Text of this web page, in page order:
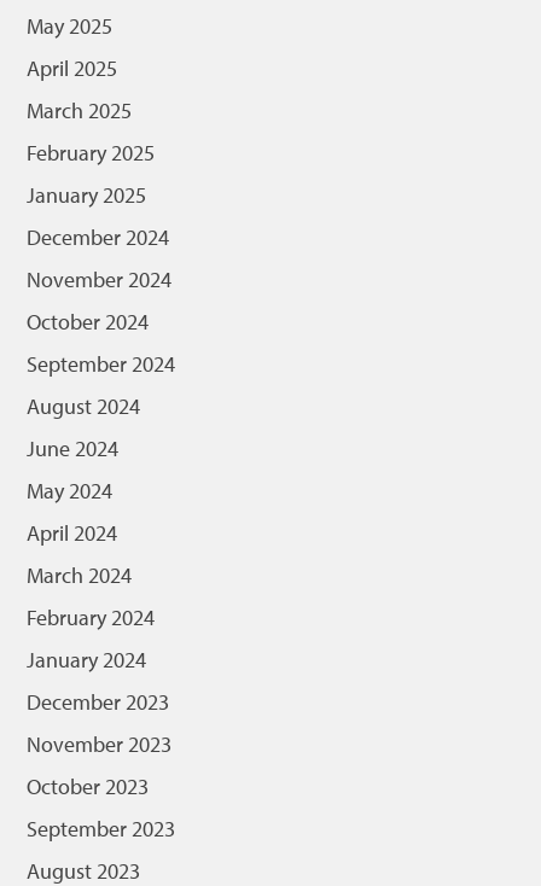
May 2025
April 2025
March 2025
February 2025
January 2025
December 2024
November 2024
October 2024
September 2024
August 2024
June 2024
May 2024
April 2024
March 2024
February 2024
January 2024
December 2023
November 2023
October 2023
September 2023
August 2023